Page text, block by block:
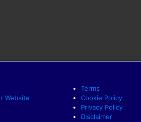
Website
Terms
Cookie Policy
Privacy Policy
Disclaimer